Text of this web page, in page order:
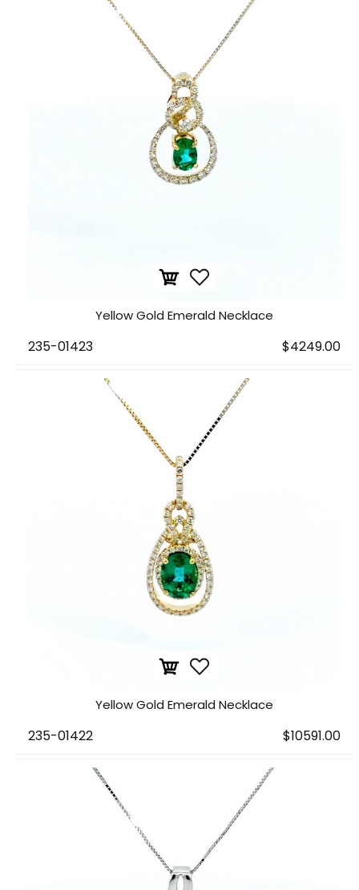
Yellow Gold Emerald Necklace
235-01423 $4249.00
Yellow Gold Emerald Necklace
235-01422 $10591.00